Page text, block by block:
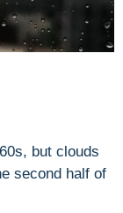
but clouds
second half of